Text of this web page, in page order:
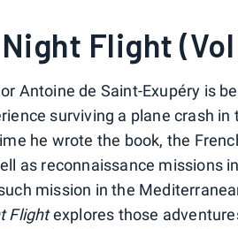
Flight
Antoine de Saint-Exupéry is
surviving a plane crash
he wrote the book, the
as reconnaissance missions
mission in the
Flightexplores those